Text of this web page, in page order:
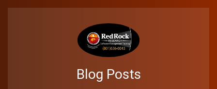
Blog Posts